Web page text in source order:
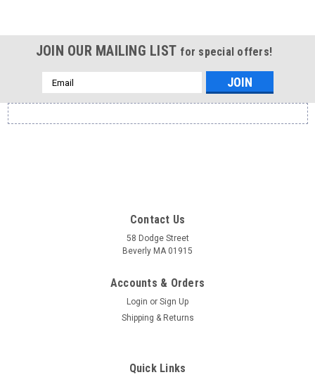
JOIN OUR MAILING LIST for special offers!
Email
Address
Contact Us
58 Dodge Street
Beverly MA 01915
Accounts & Orders
Login or Sign Up
Shipping & Returns
Quick Links